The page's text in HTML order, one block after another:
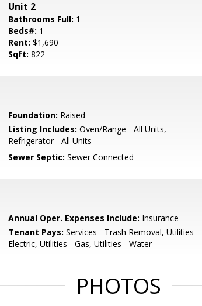
Unit 2
Bathrooms Full: 1
Beds#: 1
Rent:$1,690
Sqft:822
Foundation: Raised
Listing Includes: Oven/Range - All Units,
Refrigerator - All Units
Sewer Septic: Sewer Connected
Annual Oper. Expenses Include: Insurance
Tenant Pays: Services - Trash Removal, Utilities -
Electric, Utilities - Gas, Utilities - Water
PHOTOS